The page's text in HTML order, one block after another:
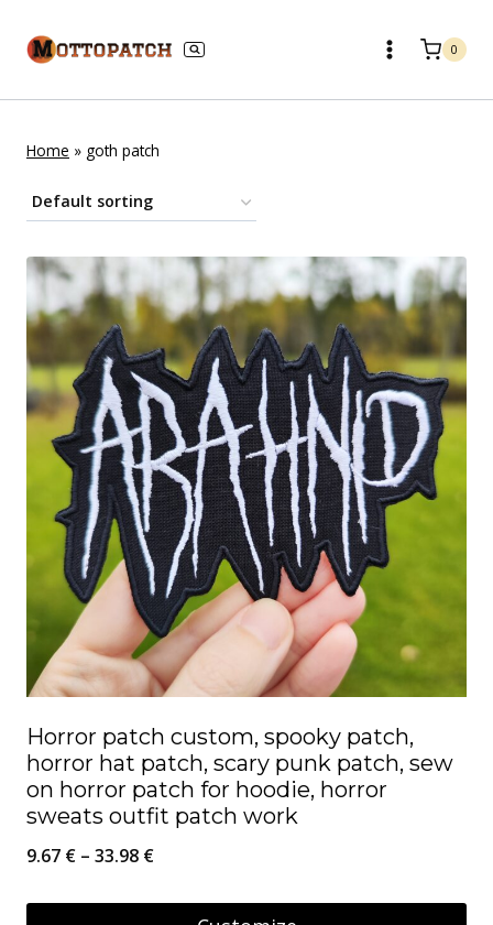
0
Home » goth patch
Horror patch custom, spooky patch,
horror hat patch, scary punk patch, sew
on horror patch for hoodie, horror
sweats outfit patch work
9.67 € – 33.98 €Price